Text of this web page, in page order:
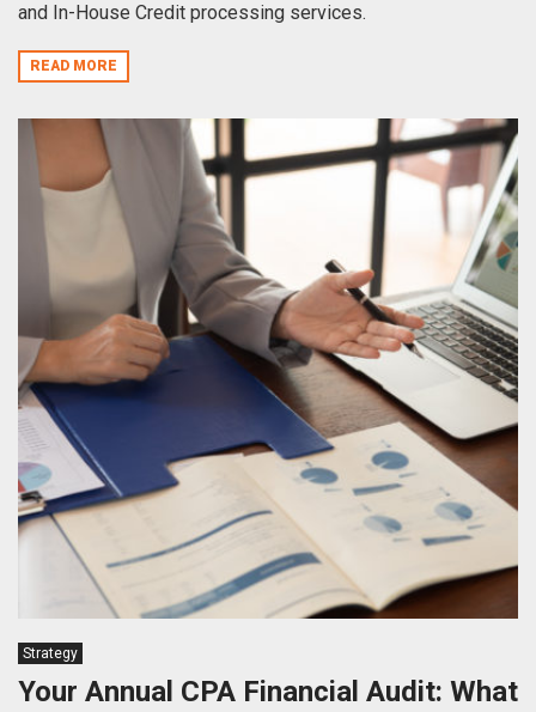
and In-House Credit processing services.
READ MORE
Strategy
Your Annual CPA Financial Audit: What